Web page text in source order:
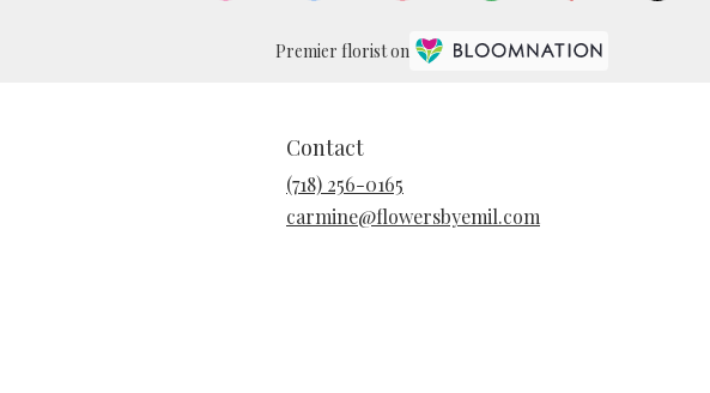
Premier florist on
Contact
(718) 256-0165
carmine@flowersbyemil.com